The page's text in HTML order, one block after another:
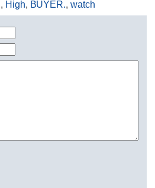
, High, BUYER.,watch